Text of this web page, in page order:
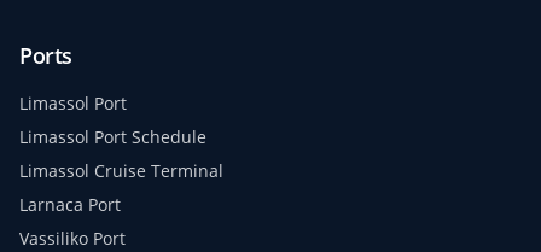
Ports
Limassol Port
Limassol Port Schedule
Limassol Cruise Terminal
Larnaca Port
Vassiliko Port